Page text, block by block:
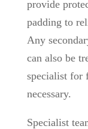
provide
padding to
Any
can also be
specialist for
necessary.
Specialist